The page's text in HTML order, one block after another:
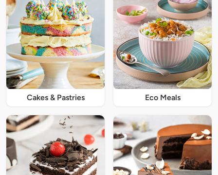
Cakes & Pastries Eco Meals